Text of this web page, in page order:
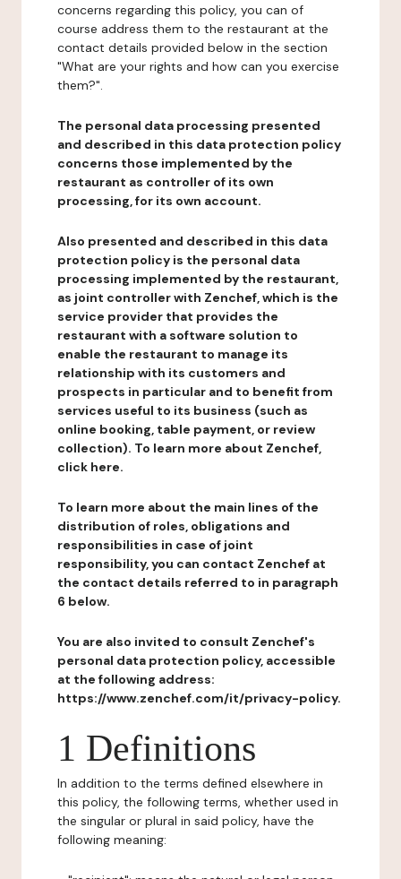
concerns regarding this policy, you can of
course address them to the restaurant at the
contact details provided below in the section
"What are your rights and how can you exercise
them?".
The personal data processing presented
and described in this data protection policy
concerns those implemented by the
restaurant as controller of its own
processing, for its own account.
Also presented and described in this data
protection policy is the personal data
processing implemented by the restaurant,
as joint controller with Zenchef, which is the
service provider that provides the
restaurant with a software solution to
enable the restaurant to manage its
relationship with its customers and
prospects in particular and to benefit from
services useful to its business (such as
online booking, table payment, or review
collection). To learn more about Zenchef,
click here.
To learn more about the main lines of the
distribution of roles, obligations and
responsibilities in case of joint
responsibility, you can contact Zenchef at
the contact details referred to in paragraph
6 below.
You are also invited to consult Zenchef's
personal data protection policy, accessible
at the following address:
https://www.zenchef.com/it/privacy-policy.
1 Definitions
In addition to the terms defined elsewhere in
this policy, the following terms, whether used in
the singular or plural in said policy, have the
following meaning: